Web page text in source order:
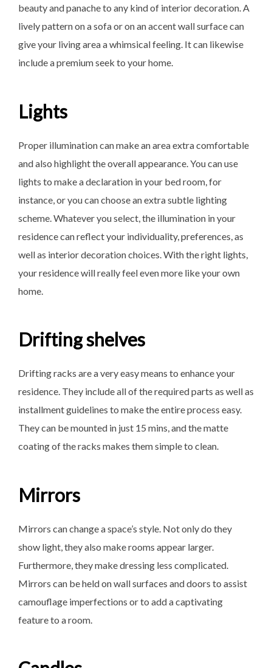
beauty and panache to any kind of interior decoration. A
lively pattern on a sofa or on an accent wall surface can
give your living area a whimsical feeling. It can likewise
include a premium seek to your home.
Lights
Proper illumination can make an area extra comfortable
and also highlight the overall appearance. You can use
lights to make a declaration in your bed room, for
instance, or you can choose an extra subtle lighting
scheme. Whatever you select, the illumination in your
residence can reflect your individuality, preferences, as
well as interior decoration choices. With the right lights,
your residence will really feel even more like your own
home.
Drifting shelves
Drifting racks are a very easy means to enhance your
residence. They include all of the required parts as well as
installment guidelines to make the entire process easy.
They can be mounted in just 15 mins, and the matte
coating of the racks makes them simple to clean.
Mirrors
Mirrors can change a space’s style. Not only do they
show light, they also make rooms appear larger.
Furthermore, they make dressing less complicated.
Mirrors can be held on wall surfaces and doors to assist
camouflage imperfections or to add a captivating
feature to a room.